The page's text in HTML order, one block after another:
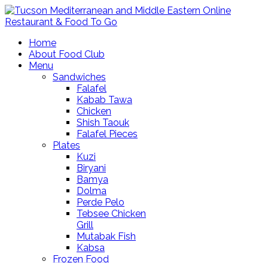
Home
About Food Club
Menu
Sandwiches
Falafel
Kabab Tawa
Chicken
Shish Taouk
Falafel Pieces
Plates
Kuzi
Biryani
Bamya
Dolma
Perde Pelo
Tebsee Chicken
Grill
Mutabak Fish
Kabsa
Frozen Food